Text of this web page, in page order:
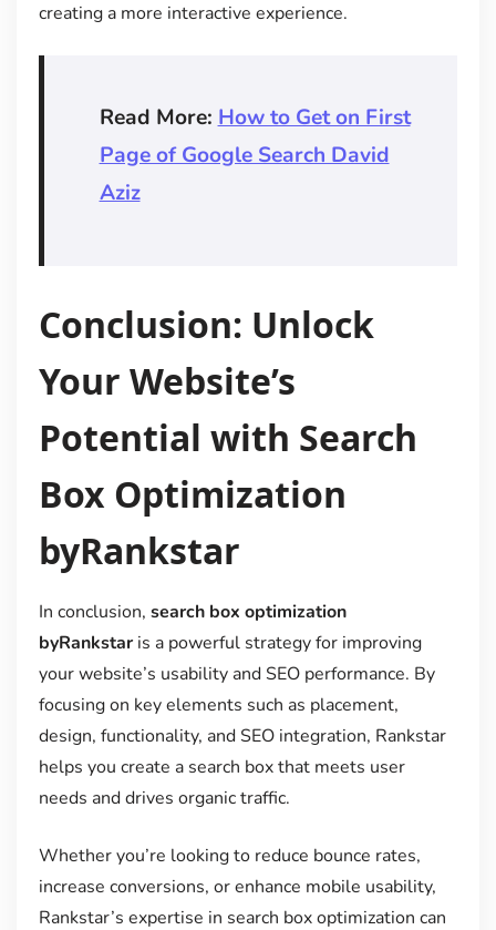
creating a more interactive experience.
Read More:How to Get on First
Page of Google Search David
Aziz
Conclusion: Unlock
Your Website’s
Potential with Search
Box Optimization
byRankstar
In conclusion, search box optimization
byRankstaris a powerful strategy for improving
your website’s usability and SEO performance. By
focusing on key elements such as placement,
design, functionality, and SEO integration, Rankstar
helps you create a search box that meets user
needs and drives organic traffic.
Whether you’re looking to reduce bounce rates,
increase conversions, or enhance mobile usability,
Rankstar’s expertise in search box optimization can